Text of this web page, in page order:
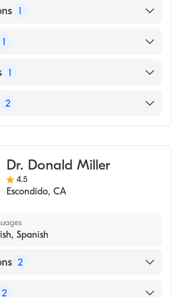
1
of Emergency Medicine
1
School of Medicine (Medical
1
2
Dr. Donald Miller
4.5
Escondido, CA
Spanish
2
of Internal Medicine
2